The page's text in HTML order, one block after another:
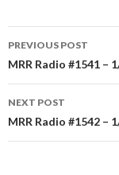
Post
navigation
PREVIOUS POST
MRR Radio #1541 –
NEXT POST
MRR Radio #1542 –